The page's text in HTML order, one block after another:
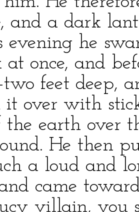
and a dark
evening he
at once, and
feet deep,
it over with
the earth over
He then
a loud and
came
villain,